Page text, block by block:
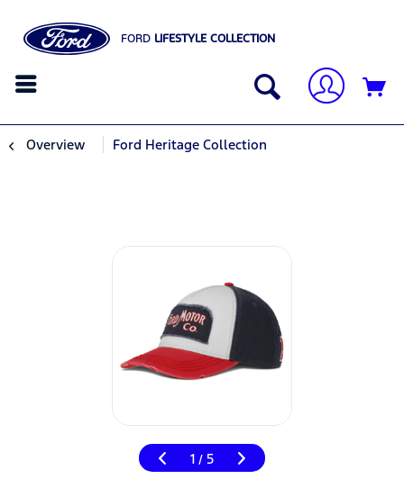
FORD LIFESTYLE COLLECTION
Overview Ford Heritage Collection
1 / 5